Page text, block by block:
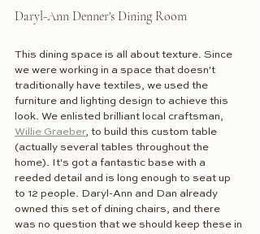
Daryl-Ann Denner's Dining Room
This dining space is all about texture. Since
we were working in a space that doesn't
traditionally have textiles, we used the
furniture and lighting design to achieve this
look. We enlisted brilliant local craftsman,
Willie Graeber, to build this custom table
(actually several tables throughout the
home). It's got a fantastic base with a
reeded detail and is long enough to seat up
to 12 people. Daryl-Ann and Dan already
owned this set of dining chairs, and there
was no question that we should keep these in